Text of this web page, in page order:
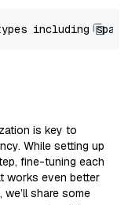
is key to
While setting up
fine-tuning each
works even better
share some